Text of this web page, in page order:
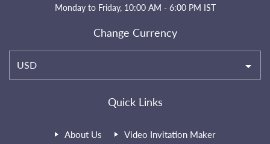
Quick Links
About Us Video Invitation Maker
Monday to Friday, 10:00 AM - 6:00 PM IST
Change Currency
USD